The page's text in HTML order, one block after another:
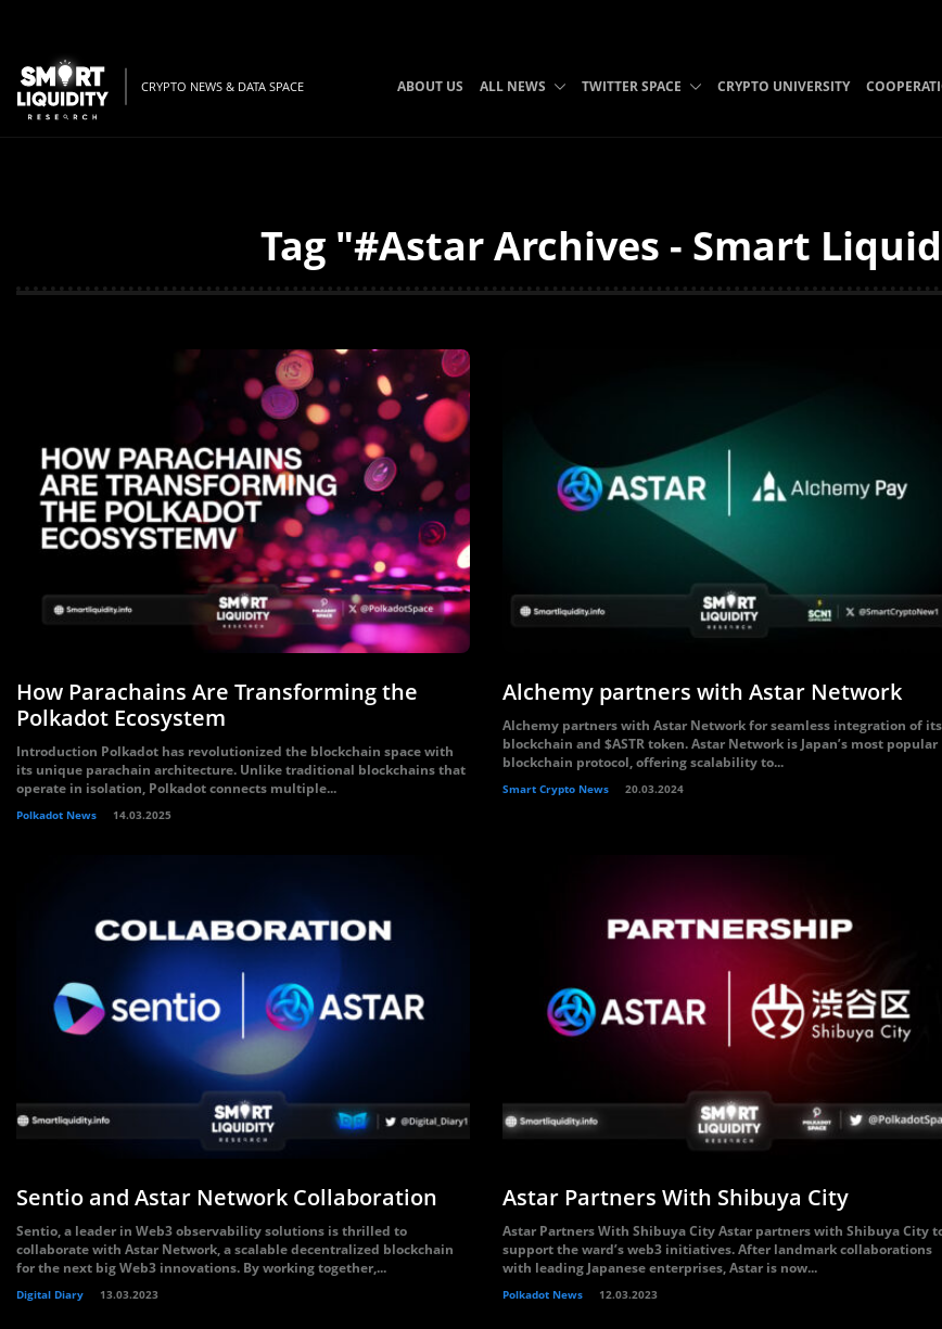
CRYPTO NEWS & DATA SPACE ABOUT US ALL NEWS TWITTER SPACE CRYPTO UNIVERSITY
Tag "#Astar Archives - Smart
How Parachains Are Transforming the
Polkadot Ecosystem
Introduction Polkadot has revolutionized the blockchain space with
its unique parachain architecture. Unlike traditional blockchains that
operate in isolation, Polkadot connects multiple...
Polkadot News 14.03.2025
Alchemy partners with Astar Network
Alchemy partners with Astar Network for seamless integration of its
blockchain and $ASTR token. Astar Network is Japan’s most popular
blockchain protocol, offering scalability to...
Smart Crypto News 20.03.2024
Sentio and Astar Network Collaboration
Sentio, a leader in Web3 observability solutions is thrilled to
collaborate with Astar Network, a scalable decentralized blockchain
for the next big Web3 innovations. By working together,...
Digital Diary 13.03.2023
Astar Partners With Shibuya City
Astar Partners With Shibuya City Astar partners with Shibuya City
support the ward’s web3 initiatives. After landmark collaborations
with leading Japanese enterprises, Astar is now...
Polkadot News 12.03.2023